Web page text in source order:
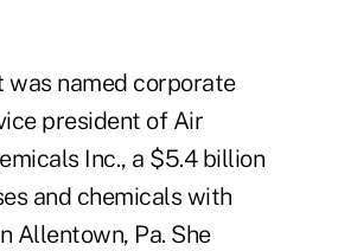
was named corporate
president of Air
Inc., a $5.4 billion
and chemicals with
Allentown, Pa. She